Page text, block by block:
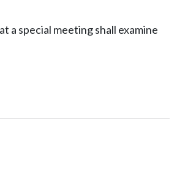
a special meeting shall examine